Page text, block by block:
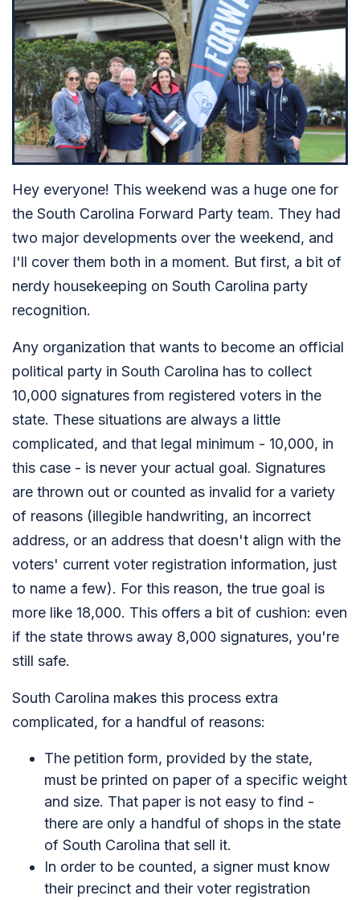
Hey everyone! This weekend was a huge one for
the South Carolina Forward Party team. They had
two major developments over the weekend, and
I'll cover them both in a moment. But first, a bit of
nerdy housekeeping on South Carolina party
recognition.
Any organization that wants to become an official
political party in South Carolina has to collect
10,000 signatures from registered voters in the
state. These situations are always a little
complicated, and that legal minimum - 10,000, in
this case - is never your actual goal. Signatures
are thrown out or counted as invalid for a variety
of reasons (illegible handwriting, an incorrect
address, or an address that doesn't align with the
voters' current voter registration information, just
to name a few). For this reason, the true goal is
more like 18,000. This offers a bit of cushion: even
if the state throws away 8,000 signatures, you're
still safe.
South Carolina makes this process extra
complicated, for a handful of reasons:
The petition form, provided by the state,
must be printed on paper of a specific weight
and size. That paper is not easy to find -
there are only a handful of shops in the state
of South Carolina that sell it.
In order to be counted, a signer must know
their precinct and their voter registration